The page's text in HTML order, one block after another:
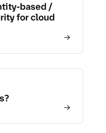
based /
for cloud